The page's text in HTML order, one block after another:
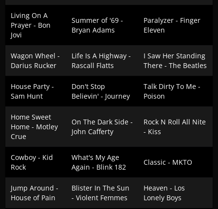
Living On A
Prayer - Bon
Jovi
Summer of '69 -
Bryan Adams
Paralyzer - Finger
Eleven
Wagon Wheel -
Darius Rucker
Life Is A Highway -
Rascall Flatts
I Saw Her Standing
There - The Beatles
House Party -
Sam Hunt
Don't Stop
Believin' - Journey
Talk Dirty To Me -
Poison
Home Sweet
Home - Motley
Crue
On The Dark Side -
John Cafferty
Rock N Roll All Nite
- Kiss
Cowboy - Kid
Rock
What's My Age
Again - Blink 182
Classic - MKTO
Jump Around -
House of Pain
Blister In The Sun
- Violent Femmes
Heaven - Los
Lonely Boys